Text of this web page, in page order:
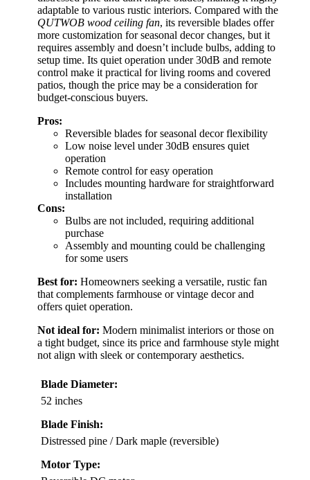
adaptable to various rustic interiors. Compared with the
QUTWOB wood ceiling fan, its reversible blades offer
more customization for seasonal decor changes, but it
requires assembly and doesn’t include bulbs, adding to
setup time. Its quiet operation under 30dB and remote
control make it practical for living rooms and covered
patios, though the price may be a consideration for
budget-conscious buyers.
Pros:
Reversible blades for seasonal decor flexibility
Low noise level under 30dB ensures quiet
operation
Remote control for easy operation
Includes mounting hardware for straightforward
installation
Cons:
Bulbs are not included, requiring additional
purchase
Assembly and mounting could be challenging
for some users
Best for: Homeowners seeking a versatile, rustic fan
that complements farmhouse or vintage decor and
offers quiet operation.
Not ideal for: Modern minimalist interiors or those on
a tight budget, since its price and farmhouse style might
not align with sleek or contemporary aesthetics.
Blade Diameter:
52 inches
Blade Finish:
Distressed pine / Dark maple (reversible)
Motor Type: